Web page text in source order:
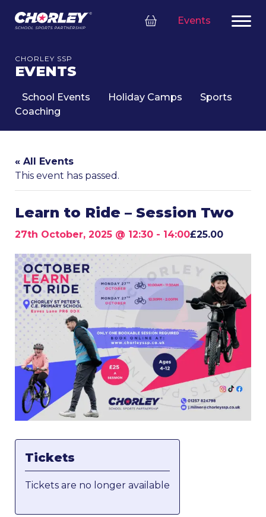
Events
CHORLEY SSP
EVENTS
School Events Holiday Camps
Sports
Coaching
« All Events
This event has passed.
Learn to Ride – Session Two
27th October, 2025 @ 12:30 - 14:00£25.00
Tickets
Tickets are no longer available